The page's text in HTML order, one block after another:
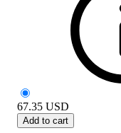
67.35 USD
Add to cart